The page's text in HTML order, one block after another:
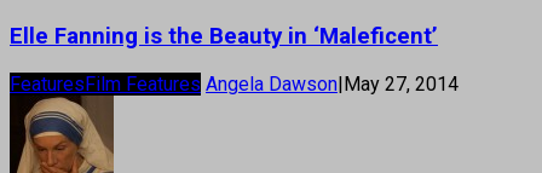
Elle Fanning is the Beauty in ‘Maleficent’
FeaturesFilm Features Angela Dawson|May 27, 2014